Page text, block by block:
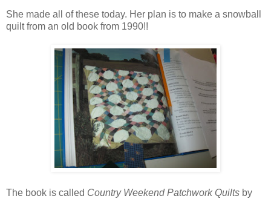
She made all of these today. Her plan is to make a snowball
quilt from an old book from 1990!!
The book is called Country Weekend Patchwork Quilts by